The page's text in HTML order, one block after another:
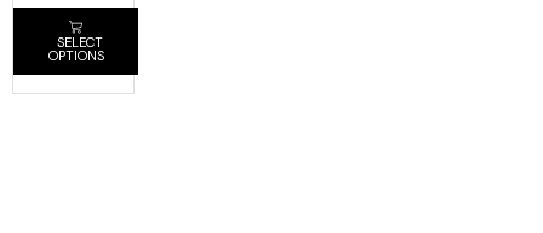
SELECT
OPTIONS